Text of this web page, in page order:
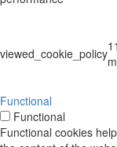
viewed_cookie_policy11
Functional
Functional
Functional cookies